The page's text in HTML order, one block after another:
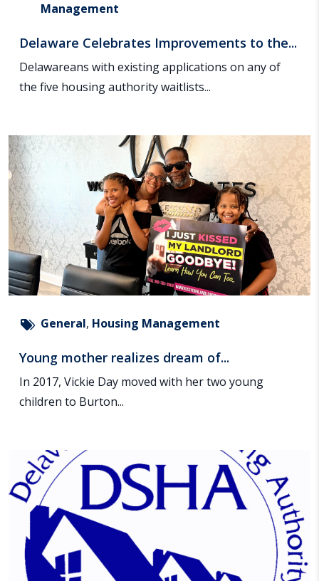
Management
Delaware Celebrates Improvements to the...
Delawareans with existing applications on any of
the five housing authority waitlists...
General, Housing Management
Young mother realizes dream of...
In 2017, Vickie Day moved with her two young
children to Burton...